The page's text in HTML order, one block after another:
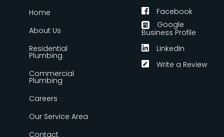
Home
About Us
Residential
Plumbing
Commercial
Plumbing
Careers
Our Service Area
Contact
Facebook
Google
Business Profile
LinkedIn
Write a Review